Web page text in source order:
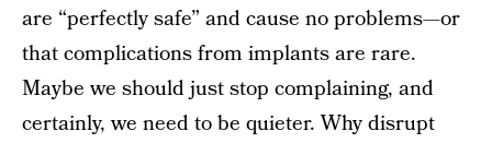
are “perfectly safe” and cause no problems—or
that complications from implants are rare.
Maybe we should just stop complaining, and
certainly, we need to be quieter. Why disrupt